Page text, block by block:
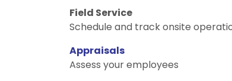
Field Service
Schedule and track onsite
Appraisals
Assess your employees